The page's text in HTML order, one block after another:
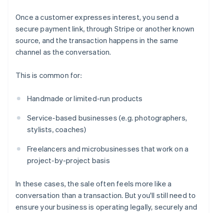
Once a customer expresses interest, you send a
secure payment link, through Stripe or another known
source, and the transaction happens in the same
channel as the conversation.
This is common for:
Handmade or limited-run products
Service-based businesses (e.g. photographers,
stylists, coaches)
Freelancers and microbusinesses that work on a
project-by-project basis
In these cases, the sale often feels more like a
conversation than a transaction. But you'll still need to
ensure your business is operating legally, securely and